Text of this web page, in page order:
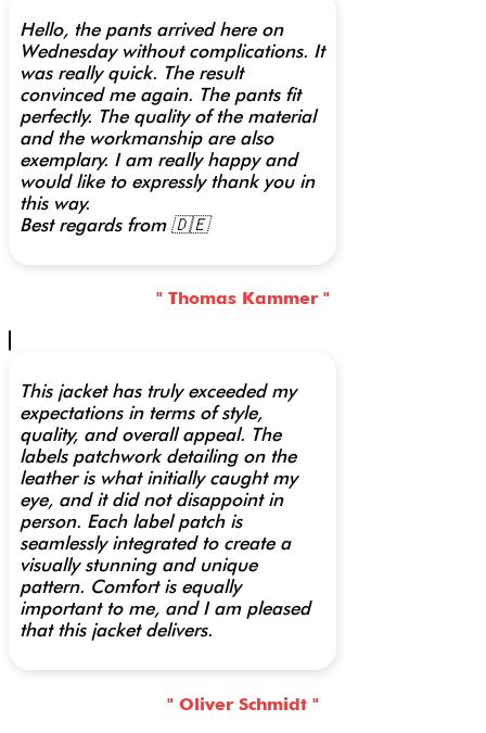
Hello, the pants arrived here on
Wednesday without complications. It
was really quick. The result
convinced me again. The pants fit
perfectly. The quality of the material
and the workmanship are also
exemplary. I am really happy and
would like to expressly thank you in
this way.
Best regards from 🇩🇪
" Thomas Kammer "
This jacket has truly exceeded my
expectations in terms of style,
quality, and overall appeal. The
labels patchwork detailing on the
leather is what initially caught my
eye, and it did not disappoint in
person. Each label patch is
seamlessly integrated to create a
visually stunning and unique
pattern. Comfort is equally
important to me, and I am pleased
that this jacket delivers.
" Oliver Schmidt "